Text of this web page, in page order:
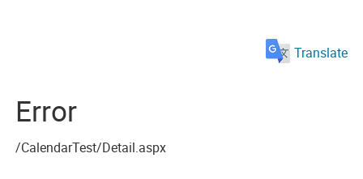
Translate
Error
/CalendarTest/Detail.aspx